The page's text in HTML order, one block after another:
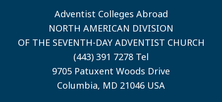
Adventist Colleges Abroad
NORTH AMERICAN DIVISION
OF THE SEVENTH-DAY ADVENTIST CHURCH
(443) 391 7278 Tel
9705 Patuxent Woods Drive
Columbia, MD 21046 USA